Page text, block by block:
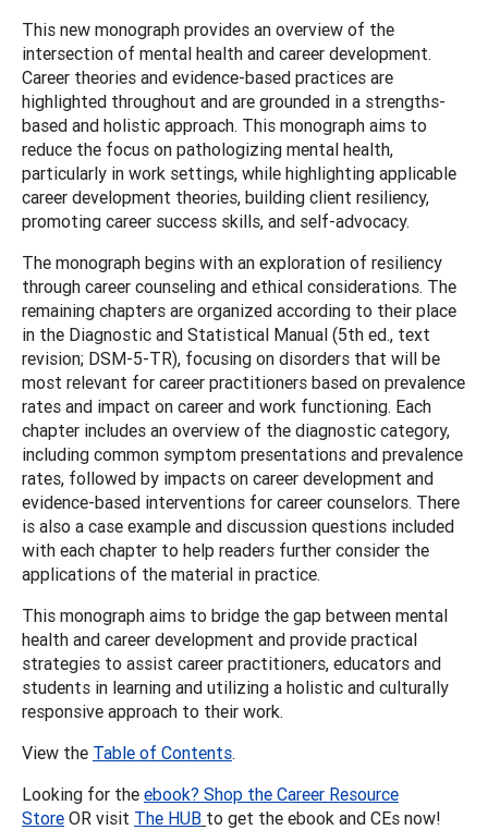
This new monograph provides an overview of the
intersection of mental health and career development.
Career theories and evidence-based practices are
highlighted throughout and are grounded in a strengths-
based and holistic approach. This monograph aims to
reduce the focus on pathologizing mental health,
particularly in work settings, while highlighting applicable
career development theories, building client resiliency,
promoting career success skills, and self-advocacy.
The monograph begins with an exploration of resiliency
through career counseling and ethical considerations. The
remaining chapters are organized according to their place
in the Diagnostic and Statistical Manual (5th ed., text
revision; DSM-5-TR), focusing on disorders that will be
most relevant for career practitioners based on prevalence
rates and impact on career and work functioning. Each
chapter includes an overview of the diagnostic category,
including common symptom presentations and prevalence
rates, followed by impacts on career development and
evidence-based interventions for career counselors. There
is also a case example and discussion questions included
with each chapter to help readers further consider the
applications of the material in practice.
This monograph aims to bridge the gap between mental
health and career development and provide practical
strategies to assist career practitioners, educators and
students in learning and utilizing a holistic and culturally
responsive approach to their work.
View the Table of Contents.
Looking for the ebook? Shop the Career Resource
Store OR visit The HUB to get the ebook and CEs now!